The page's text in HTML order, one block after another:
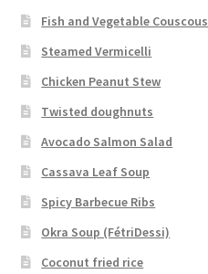
Fish and Vegetable Couscous
Steamed Vermicelli
Chicken Peanut Stew
Twisted doughnuts
Avocado Salmon Salad
Cassava Leaf Soup
Spicy Barbecue Ribs
Okra Soup (FétriDessi)
Coconut fried rice